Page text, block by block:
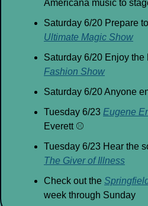
Americana music to
Saturday 6/20 Prepare
Ultimate Magic Show
Saturday 6/20 Enjoy the
Fashion Show
Saturday 6/20 Anyone
Tuesday 6/23 Eugene
Everett ⚾
Tuesday 6/23 Hear the
The Giver of Illness
Check out the
week through Sunday